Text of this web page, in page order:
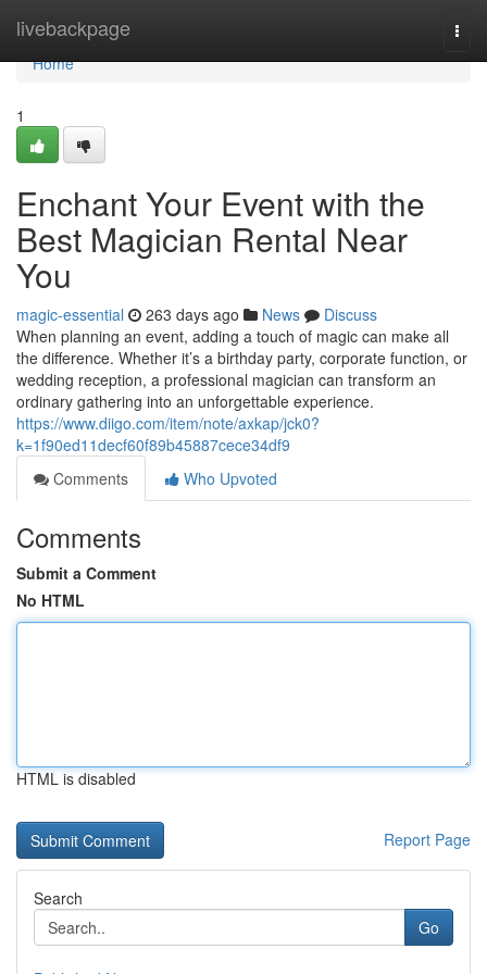
livebackpage
Home
Home
1
Enchant Your Event with the
Best Magician Rental Near
You
magic-essential 263 days ago News
Discuss
When planning an event, adding a touch of magic can make all
the difference. Whether it’s a birthday party, corporate function, or
wedding reception, a professional magician can transform an
ordinary gathering into an unforgettable experience.
https://www.diigo.com/item/note/axkap/jck0?
k=1f90ed11decf60f89b45887cece34df9
Comments
Who Upvoted
Comments
Submit a Comment
No HTML
HTML is disabled
Report Page
Search
Go